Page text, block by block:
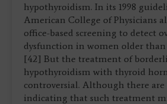
hypothyroidism. In its 1998
American College of Physicians
office-based screening to detect
dysfunction in women older than
[42] But the treatment of
hypothyroidism with thyroid
controversial. Although there are
indicating that such treatment